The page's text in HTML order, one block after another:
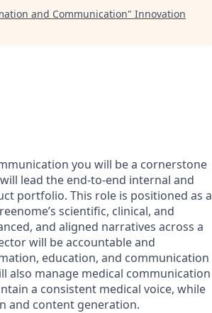
and Communication" Innovation
you will be a cornerstone
lead the end-to-end internal and
portfolio. This role is positioned as a
scientific, clinical, and
and aligned narratives across a
will be accountable and
education, and communication
also manage medical communication
a consistent medical voice, while
and content generation.